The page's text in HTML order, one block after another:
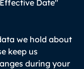
Date"
we hold about
keep us
during your